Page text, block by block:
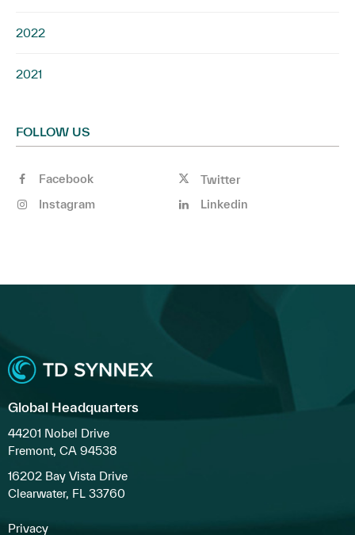
2022
2021
FOLLOW US
Facebook
Twitter
Instagram
Linkedin
Global Headquarters
44201 Nobel Drive
Fremont, CA 94538
16202 Bay Vista Drive
Clearwater, FL 33760
Privacy